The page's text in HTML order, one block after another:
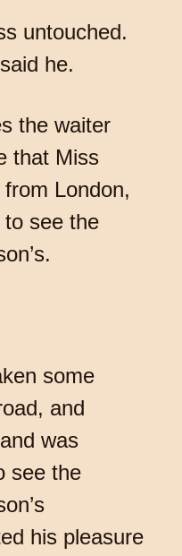
untouched.
he.
the waiter
that Miss
London,
to see the
some
and
was
see the
his pleasure